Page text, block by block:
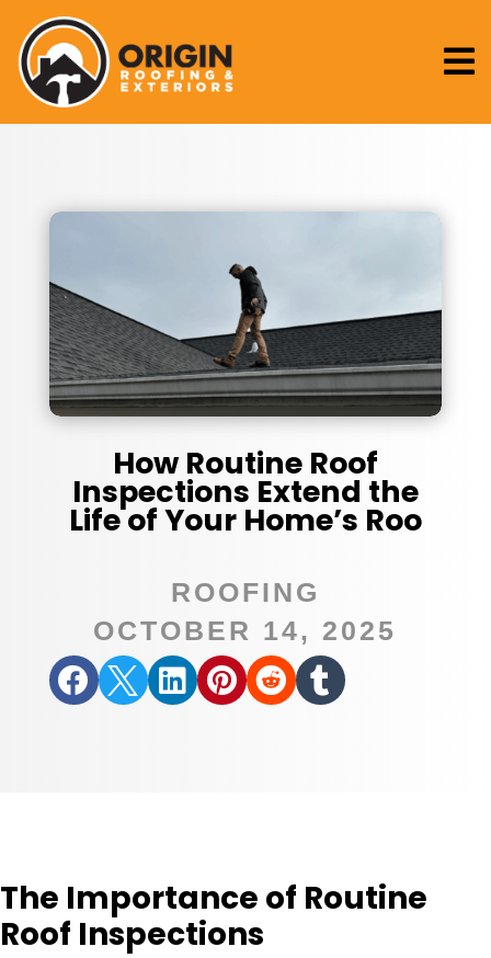

How Routine Roof
Inspections Extend the
Life of Your Home’s Roo
ROOFING
OCTOBER 14, 2025
     
The Importance of Routine
Roof Inspections